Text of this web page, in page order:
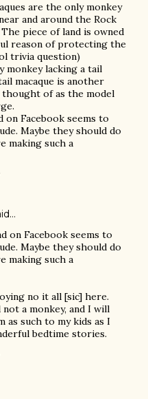
are the only monkey
and around the Rock
piece of land is owned
reason of protecting the
trivia question)
monkey lacking a tail
macaque is another
of as the model
Facebook seems to
Maybe they should do
making such a
on Facebook seems to
Maybe they should do
making such a
no it all [sic] here.
a monkey, and I will
such to my kids as I
bedtime stories.